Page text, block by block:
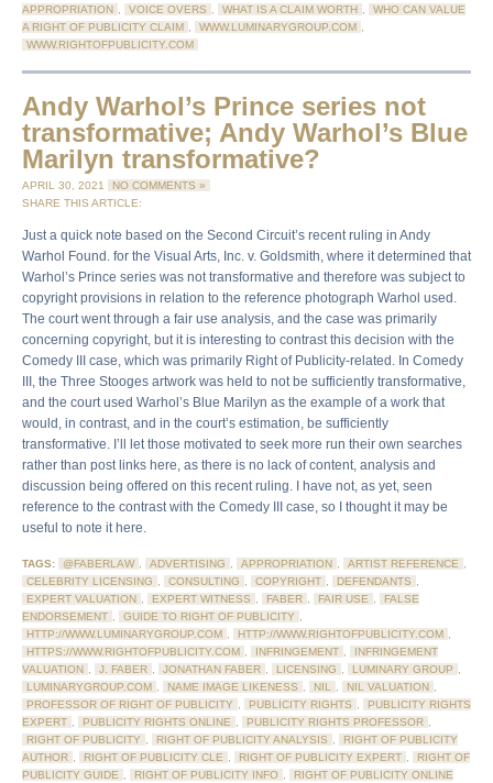
APPROPRIATION , VOICE OVERS , WHAT IS A CLAIM WORTH ,
WHO CAN VALUE
A RIGHT OF PUBLICITY CLAIM , WWW.LUMINARYGROUP.COM ,
WWW.RIGHTOFPUBLICITY.COM
Andy Warhol’s Prince series not
transformative; Andy Warhol’s Blue
Marilyn transformative?
APRIL 30, 2021
NO COMMENTS »
SHARE THIS ARTICLE:
Just a quick note based on the Second Circuit’s recent ruling in Andy
Warhol Found. for the Visual Arts, Inc. v. Goldsmith, where it determined that
Warhol’s Prince series was not transformative and therefore was subject to
copyright provisions in relation to the reference photograph Warhol used.
The court went through a fair use analysis, and the case was primarily
concerning copyright, but it is interesting to contrast this decision with the
Comedy III case, which was primarily Right of Publicity-related. In Comedy
III, the Three Stooges artwork was held to not be sufficiently transformative,
and the court used Warhol’s Blue Marilyn as the example of a work that
would, in contrast, and in the court’s estimation, be sufficiently
transformative. I’ll let those motivated to seek more run their own searches
rather than post links here, as there is no lack of content, analysis and
discussion being offered on this recent ruling. I have not, as yet, seen
reference to the contrast with the Comedy III case, so I thought it may be
useful to note it here.
TAGS: @FABERLAW , ADVERTISING , APPROPRIATION , ARTIST REFERENCE ,
CELEBRITY LICENSING , CONSULTING , COPYRIGHT , DEFENDANTS ,
EXPERT VALUATION , EXPERT WITNESS , FABER , FAIR USE ,
FALSE
ENDORSEMENT , GUIDE TO RIGHT OF PUBLICITY ,
HTTP://WWW.LUMINARYGROUP.COM , HTTP://WWW.RIGHTOFPUBLICITY.COM ,
HTTPS://WWW.RIGHTOFPUBLICITY.COM , INFRINGEMENT ,
INFRINGEMENT
VALUATION , J. FABER , JONATHAN FABER , LICENSING , LUMINARY GROUP ,
LUMINARYGROUP.COM , NAME IMAGE LIKENESS , NIL , NIL VALUATION ,
PROFESSOR OF RIGHT OF PUBLICITY , PUBLICITY RIGHTS ,
PUBLICITY RIGHTS
EXPERT , PUBLICITY RIGHTS ONLINE , PUBLICITY RIGHTS PROFESSOR ,
RIGHT OF PUBLICITY , RIGHT OF PUBLICITY ANALYSIS ,
RIGHT OF PUBLICITY
AUTHOR , RIGHT OF PUBLICITY CLE , RIGHT OF PUBLICITY EXPERT ,
RIGHT OF
PUBLICITY GUIDE , RIGHT OF PUBLICITY INFO ,
RIGHT OF PUBLICITY ONLINE